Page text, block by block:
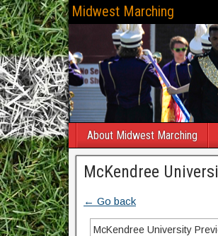
Midwest Marching
About Midwest Marching
McKendree
← Go back
McKendree University